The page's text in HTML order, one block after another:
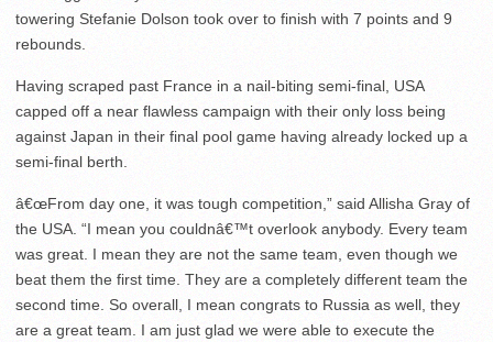
towering Stefanie Dolson took over to finish with 7 points and 9
rebounds.
Having scraped past France in a nail-biting semi-final, USA
capped off a near flawless campaign with their only loss being
against Japan in their final pool game having already locked up a
semi-final berth.
â€œFrom day one, it was tough competition,” said Allisha Gray of
the USA. “I mean you couldnâ€™t overlook anybody. Every team
was great. I mean they are not the same team, even though we
beat them the first time. They are a completely different team the
second time. So overall, I mean congrats to Russia as well, they
are a great team. I am just glad we were able to execute the